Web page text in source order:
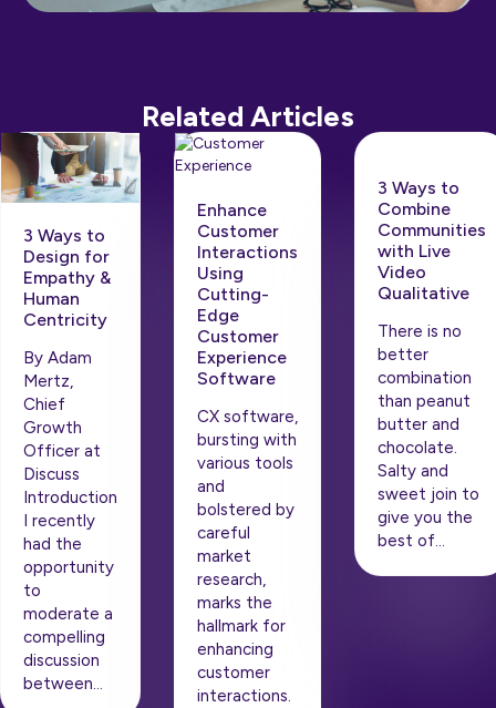
Related Articles
3 Ways to
Design for
Empathy &
Human
Centricity
By Adam
Mertz,
Chief
Growth
Officer at
Discuss
Introduction
I recently
had the
opportunity
to
moderate a
compelling
discussion
between…
Enhance
Customer
Interactions
Using
Cutting-
Edge
Customer
Experience
Software
CX software,
bursting with
various tools
and
bolstered by
careful
market
research,
marks the
hallmark for
enhancing
customer
interactions.
3 Ways to
Combine
Communities
with Live
Video
Qualitative
There is no
better
combination
than peanut
butter and
chocolate.
Salty and
sweet join to
give you the
best of…